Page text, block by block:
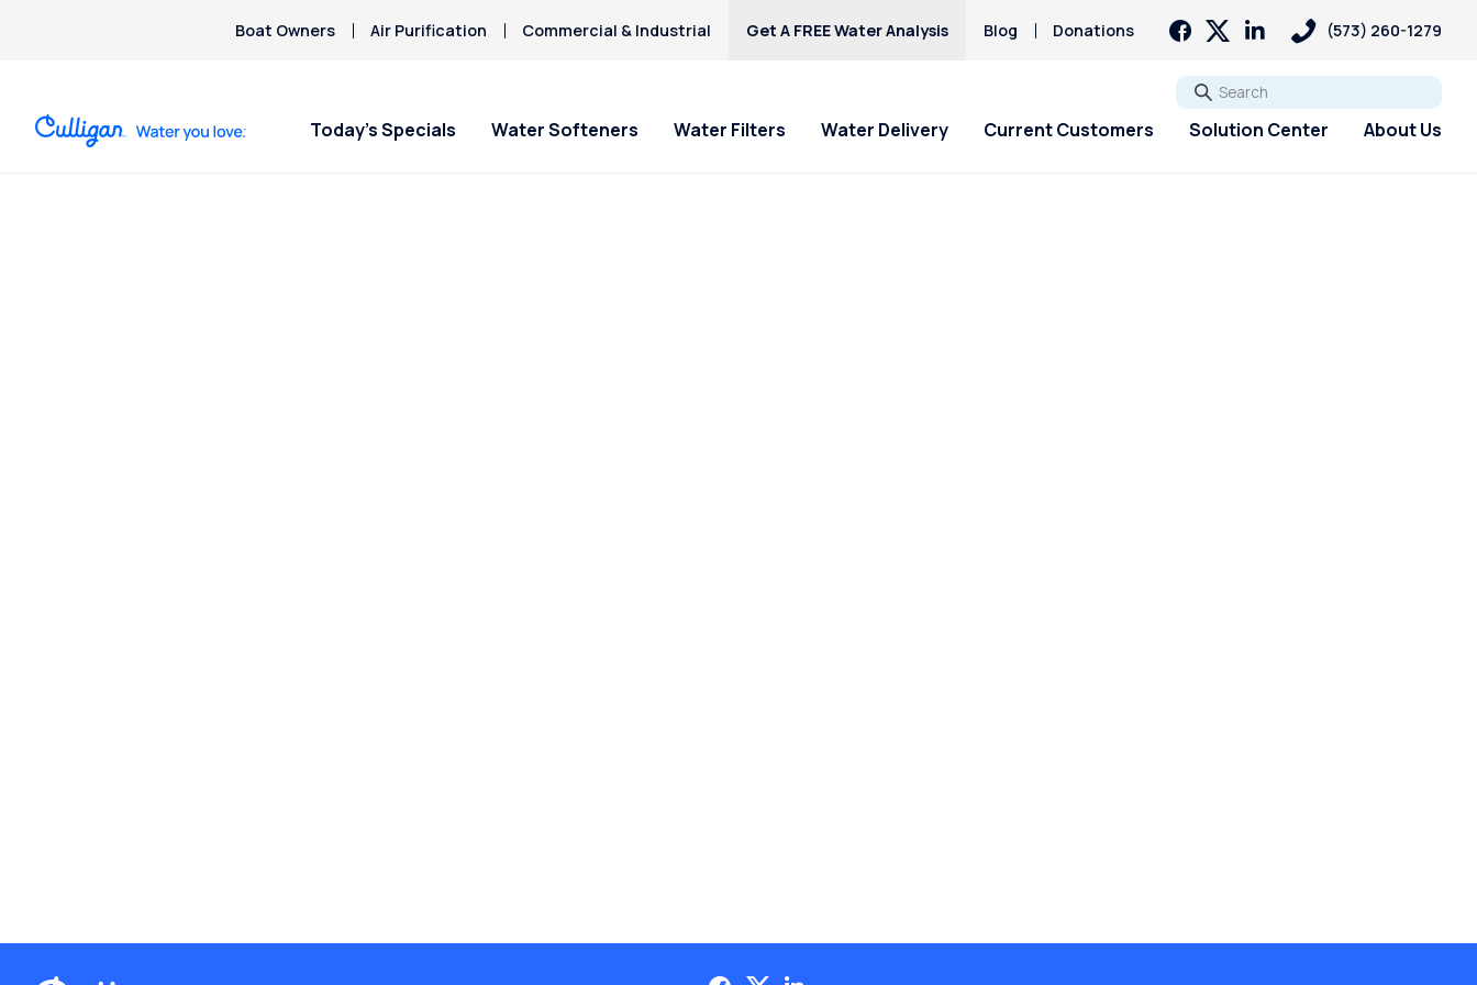
Boat Owners Air Purification Commercial & Industrial Get A FREE Water Analysis Blog Donations (573) 260-1279
Go
Today’s Specials Water Softeners Water Filters Water Delivery Current Customers Solution Center About Us